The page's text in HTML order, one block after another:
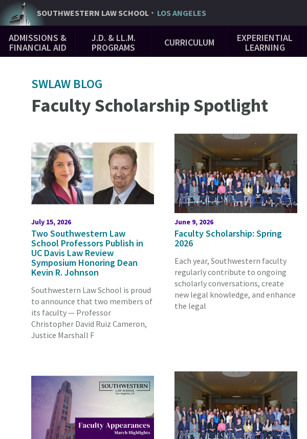
Skip
to
content
SOUTHWESTERN LAW SCHOOL LOS ANGELES
Main
Navigation
ADMISSIONS &
FINANCIAL AID
J.D. & LL.M.
PROGRAMS
CURRICULUM
EXPERIENTIAL
LEARNING
SWLAW BLOG
Faculty Scholarship Spotlight
July 15, 2026
Two Southwestern Law
School Professors Publish in
UC Davis Law Review
Symposium Honoring Dean
Kevin R. Johnson
Southwestern Law School is proud
to announce that two members of
its faculty — Professor
Christopher David Ruiz Cameron,
Justice Marshall F
June 9, 2026
Faculty Scholarship: Spring
2026
Each year, Southwestern faculty
regularly contribute to ongoing
scholarly conversations, create
new legal knowledge, and enhance
the legal